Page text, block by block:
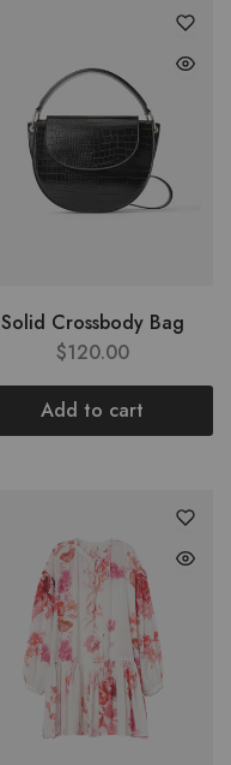
Solid Crossbody Bag
$120.00
Add to cart